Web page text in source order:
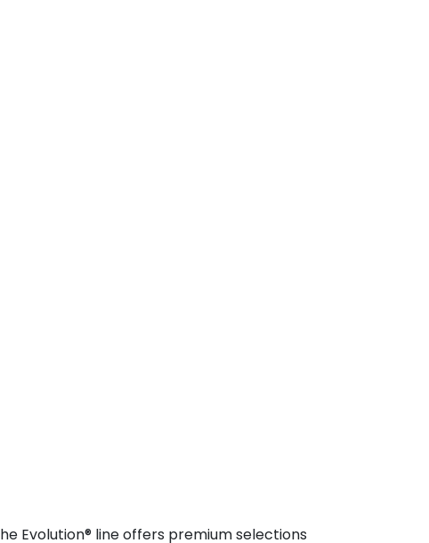
Evolution® line offers premium selections